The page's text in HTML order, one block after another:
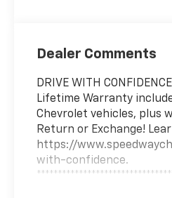
Dealer Comments
DRIVE WITH
Lifetime Warranty
Chevrolet vehicles, plus
Return or Exchange!
https://
with-confidence.